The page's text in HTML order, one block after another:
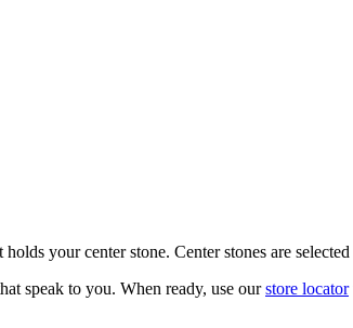
your center stone. Center stones are
speak to you. When ready, use our store locator